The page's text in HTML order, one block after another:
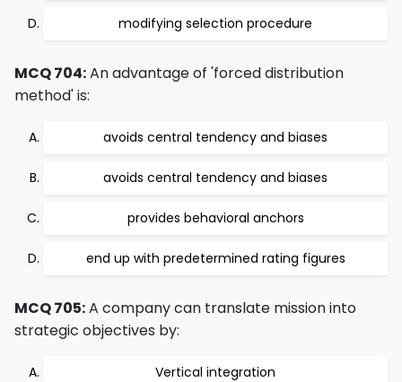
modifying selection procedure
MCQ 704:An advantage of 'forced distribution
method' is:
avoids central tendency and biases
avoids central tendency and biases
provides behavioral anchors
end up with predetermined rating figures
MCQ 705:A company can translate mission into
strategic objectives by:
Vertical integration